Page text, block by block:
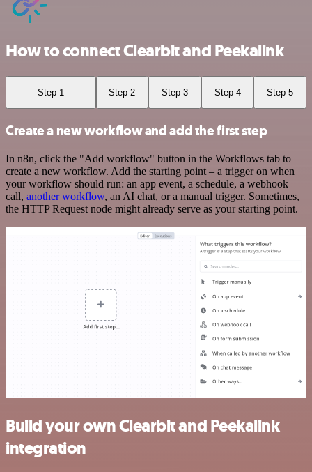
How to connect Clearbit and Peekalink
Step 1 Step 2 Step 3 Step 4 Step 5
Create a new workflow and add the first step
In n8n, click the "Add workflow" button in the Workflows tab to
create a new workflow. Add the starting point – a trigger on when
your workflow should run: an app event, a schedule, a webhook
call, another workflow, an AI chat, or a manual trigger. Sometimes,
the HTTP Request node might already serve as your starting point.
Build your own Clearbit and Peekalink
integration